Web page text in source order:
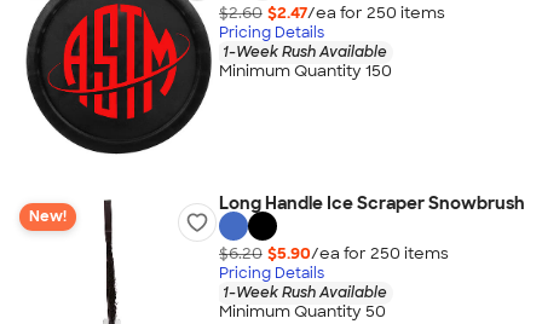
$2.60 $2.47/ea for 250 items
Pricing Details
1-Week Rush Available
Minimum Quantity 150
New!
Long Handle Ice Scraper Snowbrush
$6.20 $5.90/ea for 250 items
Pricing Details
1-Week Rush Available
Minimum Quantity 50